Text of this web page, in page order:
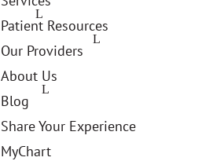
Patient Resources
Our Providers
About Us
Blog
Share Your Experience
MyChart